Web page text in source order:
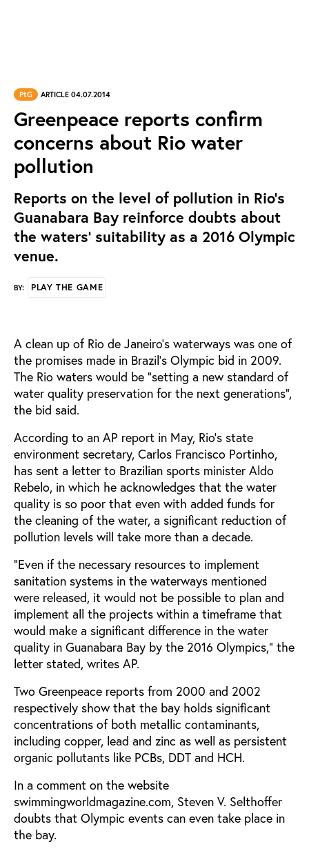
PtG ARTICLE 04.07.2014
Greenpeace reports confirm
concerns about Rio water
pollution
Reports on the level of pollution in Rio’s
Guanabara Bay reinforce doubts about
the waters’ suitability as a 2016 Olympic
venue.
BY: PLAY THE GAME
A clean up of Rio de Janeiro’s waterways was one of
the promises made in Brazil’s Olympic bid in 2009.
The Rio waters would be "setting a new standard of
water quality preservation for the next generations",
the bid said.
According to an AP report in May, Rio's state
environment secretary, Carlos Francisco Portinho,
has sent a letter to Brazilian sports minister Aldo
Rebelo, in which he acknowledges that the water
quality is so poor that even with added funds for
the cleaning of the water, a significant reduction of
pollution levels will take more than a decade.
"Even if the necessary resources to implement
sanitation systems in the waterways mentioned
were released, it would not be possible to plan and
implement all the projects within a timeframe that
would make a significant difference in the water
quality in Guanabara Bay by the 2016 Olympics," the
letter stated, writes AP.
Two Greenpeace reports from 2000 and 2002
respectively show that the bay holds significant
concentrations of both metallic contaminants,
including copper, lead and zinc as well as persistent
organic pollutants like PCBs, DDT and HCH.
In a comment on the website
swimmingworldmagazine.com, Steven V. Selthoffer
doubts that Olympic events can even take place in
the bay.